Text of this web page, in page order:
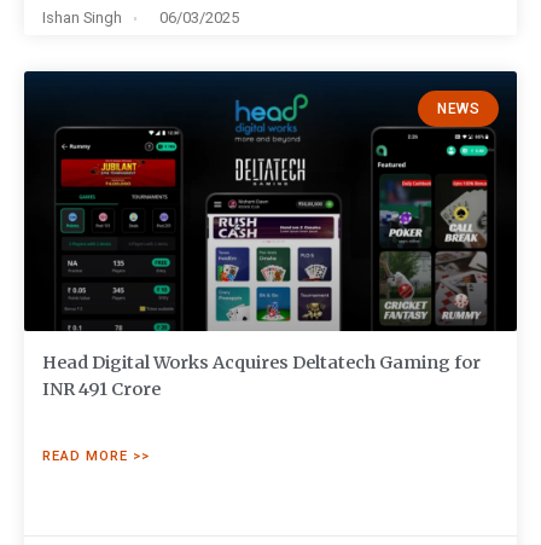
Ishan Singh 06/03/2025
NEWS
Head Digital Works Acquires Deltatech Gaming for
INR 491 Crore
READ MORE >>